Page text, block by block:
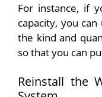
For instance, if
capacity, you
the kind and
so that you can
Reinstall the